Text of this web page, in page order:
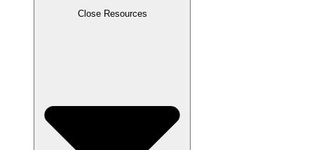
Close Resources